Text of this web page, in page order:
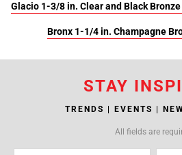
Glacio 1-3/8 in. Clear and Black
Bronx 1-1/4 in. Champagne
STAY
TRENDS | EVENTS |
All fields are